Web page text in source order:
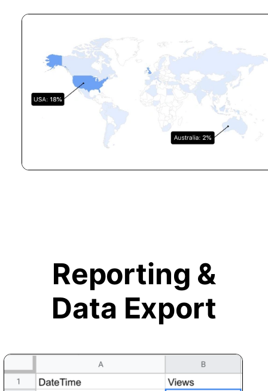
Reporting &
Data Export